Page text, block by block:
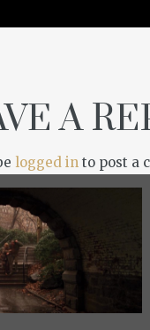
A
logged in to post a